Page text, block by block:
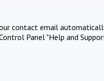
contact email
Panel "Help and